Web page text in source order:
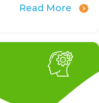
Read More